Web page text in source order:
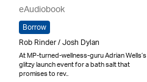
eAudiobook
Borrow
Rob Rinder / Josh Dylan
At MP-turned-wellness-guru Adrian Wells’s
glitzy launch event for a bath salt that
promises to rev..